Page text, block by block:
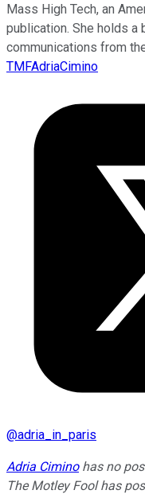
Mass High Tech, an
publication. She holds a
communications from
TMFAdriaCimino
@adria_in_paris
Adria Ciminohas no
The Motley Fool has